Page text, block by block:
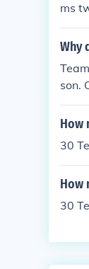
ms
re 8
ach
Why
son.
t the
How
30
How
30